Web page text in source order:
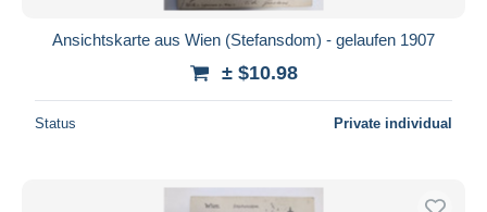
Ansichtskarte aus Wien (Stefansdom) - gelaufen 1907
± $10.98
Status Private individual